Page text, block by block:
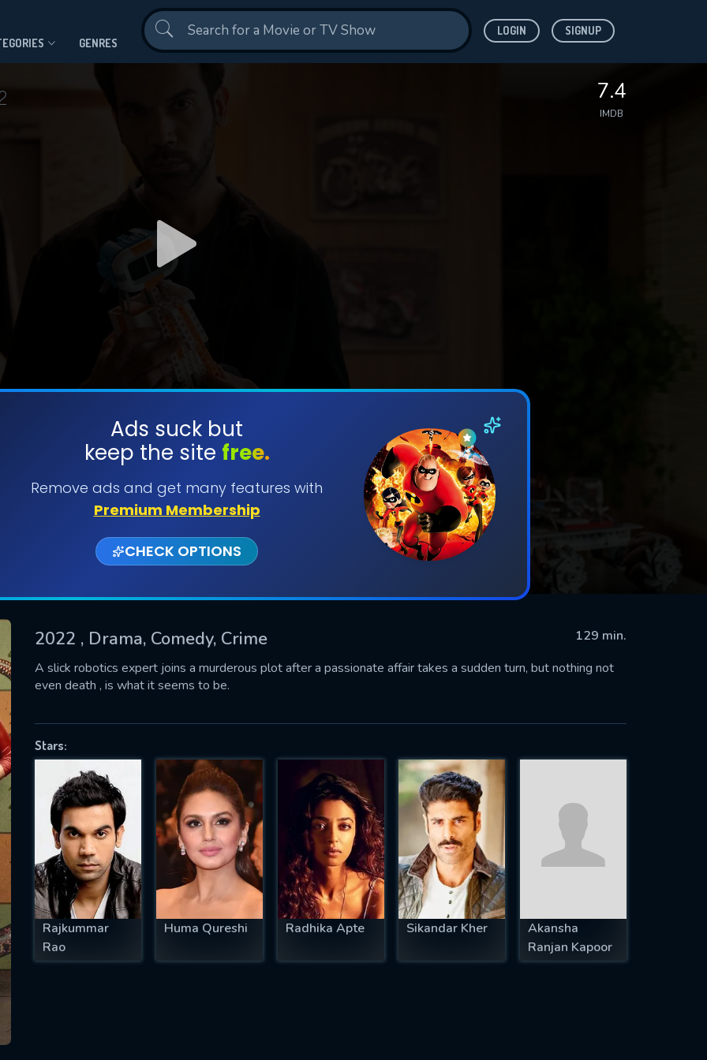
GENRES
LOGIN SIGNUP
7.4
IMDB
Ads suck but
keep the site free.
Remove ads and get many features with
Premium Membership
CHECK OPTIONS
2022 , Drama, Comedy, Crime
129 min.
A slick robotics expert joins a murderous plot after a passionate affair takes a sudden turn, but nothing not
even death , is what it seems to be.
Stars:
Rajkummar
Rao
Huma Qureshi Radhika Apte Sikandar Kher
Akansha
Ranjan Kapoor
SUBMIT
successfully sent. We will take a
OK
US
fill all fields.
IS REQUIRED
EMAIL REQUIRED
MINIMUM 5 SYMBOLS